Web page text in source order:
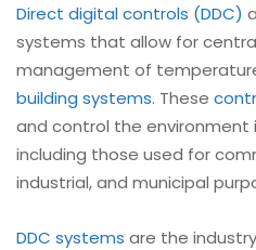
Direct digital controls (DDC)
systems that allow for
management of
building systems. These
and control the environment
including those used for
industrial, and municipal
DDC systems are the